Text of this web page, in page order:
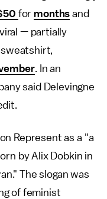
for months and
— partially
. In an
said Delevingne
Represent as a "a
by Alix Dobkin in
The slogan was
of feminist